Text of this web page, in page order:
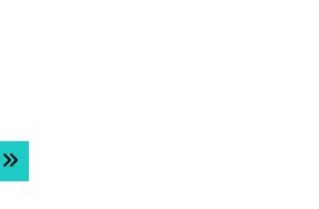
Next post: